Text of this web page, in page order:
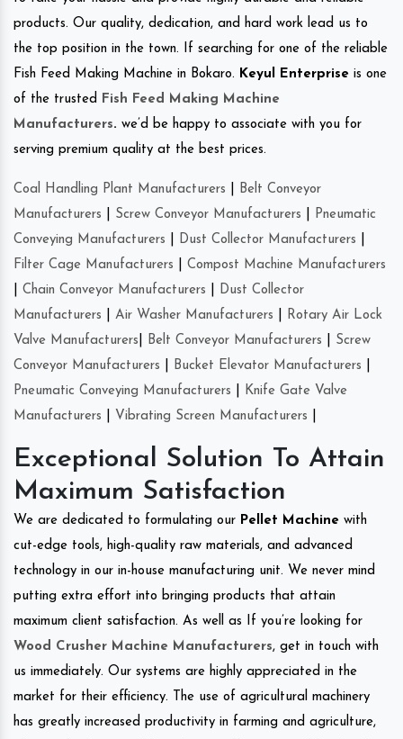
products. Our quality, dedication, and hard work lead us to
the top position in the town. If searching for one of the reliable
Fish Feed Making Machine in Bokaro. Keyul Enterprise is one
of the trusted
Fish Feed Making Machine
Manufacturers. we’d be happy to associate with you for
serving premium quality at the best prices.
Coal Handling Plant Manufacturers
Belt Conveyor
Manufacturers
Screw Conveyor Manufacturers
Pneumatic
Conveying Manufacturers
Dust Collector Manufacturers
Filter Cage Manufacturers
Compost Machine Manufacturers
Chain Conveyor Manufacturers
Dust Collector
Manufacturers
Air Washer Manufacturers
Rotary Air Lock
Valve Manufacturers
Belt Conveyor Manufacturers
Screw
Conveyor Manufacturers
Bucket Elevator Manufacturers
Pneumatic Conveying Manufacturers
Knife Gate Valve
Manufacturers
Vibrating Screen Manufacturers
Exceptional Solution To Attain
Maximum Satisfaction
We are dedicated to formulating our Pellet Machine with
cut-edge tools, high-quality raw materials, and advanced
technology in our in-house manufacturing unit. We never mind
putting extra effort into bringing products that attain
maximum client satisfaction. As well as If you’re looking for
Wood Crusher Machine Manufacturers, get in touch with
us immediately. Our systems are highly appreciated in the
market for their efficiency. The use of agricultural machinery
has greatly increased productivity in farming and agriculture,